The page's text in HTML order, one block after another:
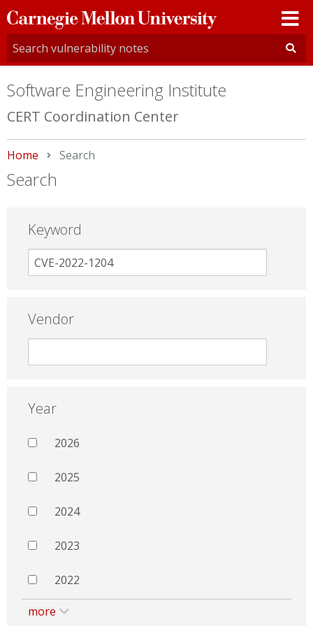
Carnegie
Mellon
University
Software Engineering Institute
CERT Coordination Center
Home Current:
Search
Search
Keyword
Vendor
Year
2026
2025
2024
2023
2022
more